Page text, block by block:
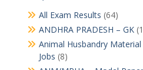
All Exam Results (64)
ANDHRA PRADESH – GK
Animal Husbandry
Jobs (8)